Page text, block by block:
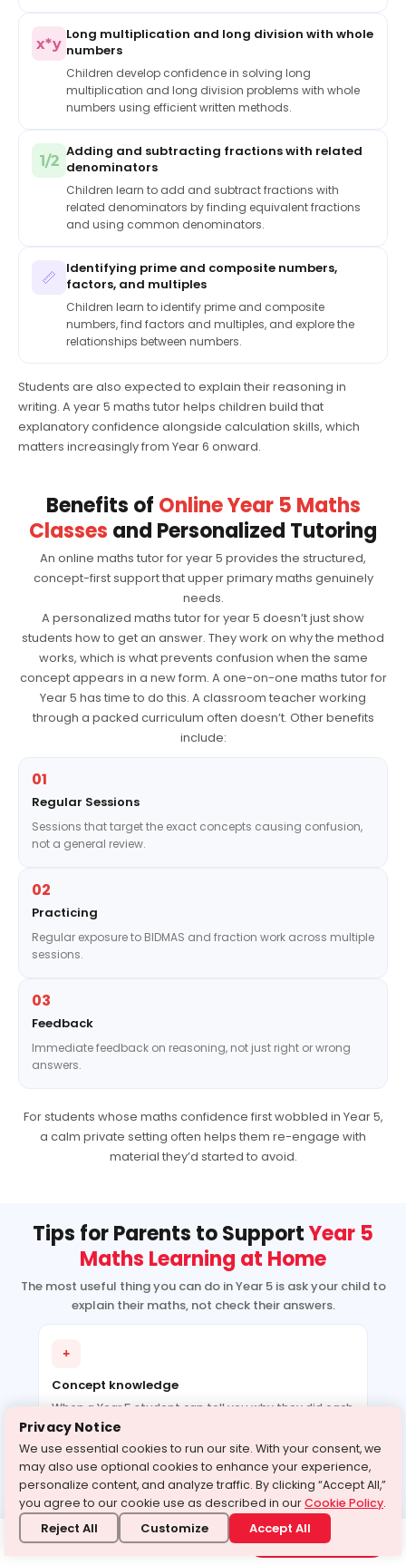
Experience our class
Book a free class
x*y
Long multiplication and long division with whole
numbers
Children develop confidence in solving long
multiplication and long division problems with whole
numbers using efficient written methods.
1/2
Adding and subtracting fractions with related
denominators
Children learn to add and subtract fractions with
related denominators by finding equivalent fractions
and using common denominators.
📏
Identifying prime and composite numbers,
factors, and multiples
Children learn to identify prime and composite
numbers, find factors and multiples, and explore the
relationships between numbers.
Students are also expected to explain their reasoning in
writing. A year 5 maths tutor helps children build that
explanatory confidence alongside calculation skills, which
matters increasingly from Year 6 onward.
Benefits of Online Year 5 Maths
Classes and Personalized Tutoring
An online maths tutor for year 5 provides the structured,
concept-first support that upper primary maths genuinely
needs.
A personalized maths tutor for year 5 doesn’t just show
students how to get an answer. They work on why the method
works, which is what prevents confusion when the same
concept appears in a new form. A one-on-one maths tutor for
Year 5 has time to do this. A classroom teacher working
through a packed curriculum often doesn’t. Other benefits
include:
01
Regular Sessions
Sessions that target the exact concepts causing confusion,
not a general review.
02
Practicing
Regular exposure to BIDMAS and fraction work across multiple
sessions.
03
Feedback
Immediate feedback on reasoning, not just right or wrong
answers.
For students whose maths confidence first wobbled in Year 5,
a calm private setting often helps them re-engage with
material they’d started to avoid.
Tips for Parents to SupportYear 5
Maths Learning at Home
The most useful thing you can do in Year 5 is ask your child to
explain their maths, not check their answers.
+
Concept knowledge
When a Year 5 student can tell you why they did each
step of a long division problem, they understand it. If
they can only show you the answer, they probably
followed a procedure without understanding it. That
distinction matters enormously once BIDMAS and
fractions arrive together. If you’re using year 5 maths
tutoring online, ask the tutor after each session what
the concept was and how your child explained it.
Privacy Notice
We use essential cookies to run our site. With your consent, we
may also use optional cookies to enhance your experience,
personalize content, and analyze traffic. By clicking “Accept All,”
you agree to our cookie use as described in ourCookie Policy.
Reject All Customize Accept All